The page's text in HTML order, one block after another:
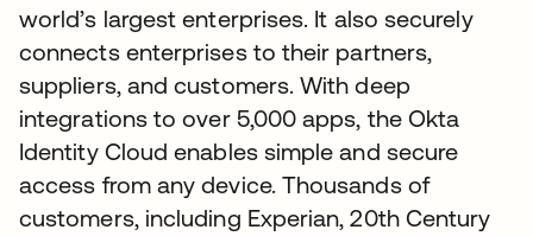
world’s largest enterprises. It also securely
connects enterprises to their partners,
suppliers, and customers. With deep
integrations to over 5,000 apps, the Okta
Identity Cloud enables simple and secure
access from any device. Thousands of
customers, including Experian, 20th Century